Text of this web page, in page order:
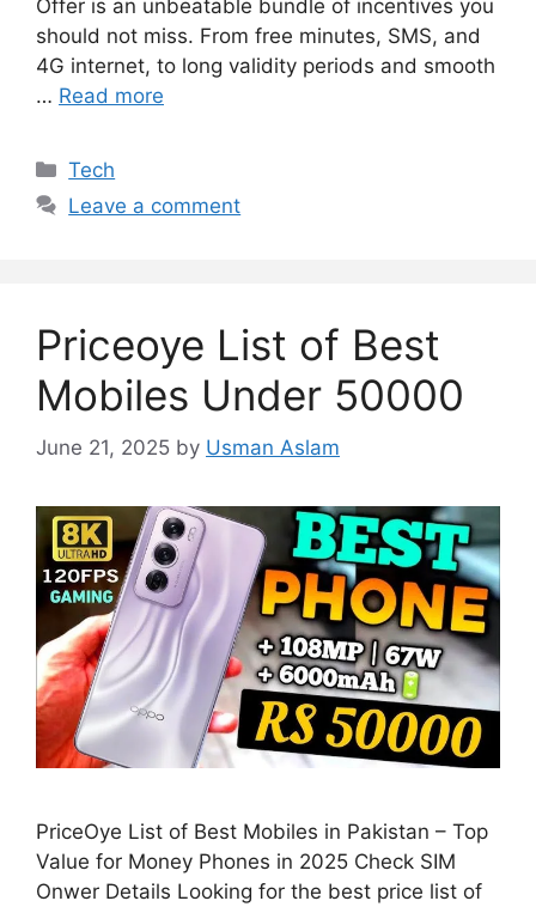
Offer is an unbeatable bundle of incentives you
should not miss. From free minutes, SMS, and
4G internet, to long validity periods and smooth
… Read more
Categories
Tech
Leave a comment
Priceoye List of Best
Mobiles Under 50000
June 21, 2025 by Usman Aslam
PriceOye List of Best Mobiles in Pakistan – Top
Value for Money Phones in 2025 Check SIM
Onwer Details Looking for the best price list of